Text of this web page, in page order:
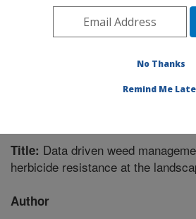
ARS Home»Plains Area»
Plains Agricultural Research
Management Research»Research
» Publication #339202
Title: Data driven weed
herbicide resistance at the
Author
No Thanks
Remind Me